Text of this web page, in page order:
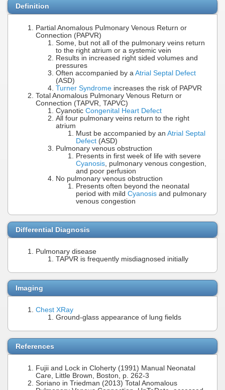
Definition
Partial Anomalous Pulmonary Venous Return or
Connection (PAPVR)
Some, but not all of the pulmonary veins return
to the right atrium or a systemic vein
Results in increased right sided volumes and
pressures
Often accompanied by a Atrial Septal Defect
(ASD)
Turner Syndrome increases the risk of PAPVR
Total Anomalous Pulmonary Venous Return or
Connection (TAPVR, TAPVC)
Cyanotic Congenital Heart Defect
All four pulmonary veins return to the right
atrium
Must be accompanied by an Atrial Septal
Defect (ASD)
Pulmonary venous obstruction
Presents in first week of life with severe
Cyanosis , pulmonary venous congestion,
and poor perfusion
No pulmonary venous obstruction
Presents often beyond the neonatal
period with mild Cyanosis and pulmonary
venous congestion
Differential Diagnosis
Pulmonary disease
TAPVR is frequently misdiagnosed initially
Imaging
Chest XRay
Ground-glass appearance of lung fields
References
Fujii and Lock in Cloherty (1991) Manual Neonatal
Care, Little Brown, Boston, p. 262-3
Soriano in Triedman (2013) Total Anomalous